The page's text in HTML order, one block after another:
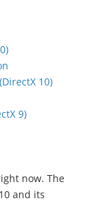
10)
9)
now. The
and its